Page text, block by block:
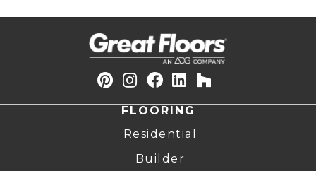
FLOORING
Residential
Builder